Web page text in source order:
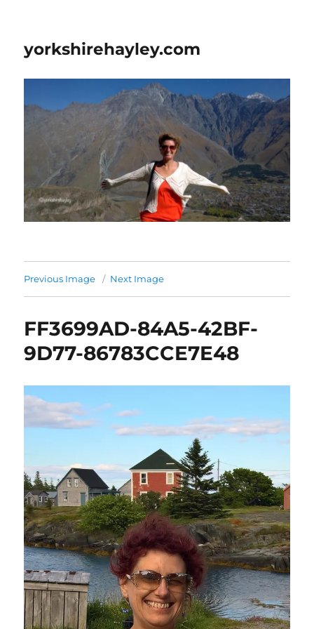
yorkshirehayley.com
Previous Image Next Image
FF3699AD-84A5-42BF-
9D77-86783CCE7E48